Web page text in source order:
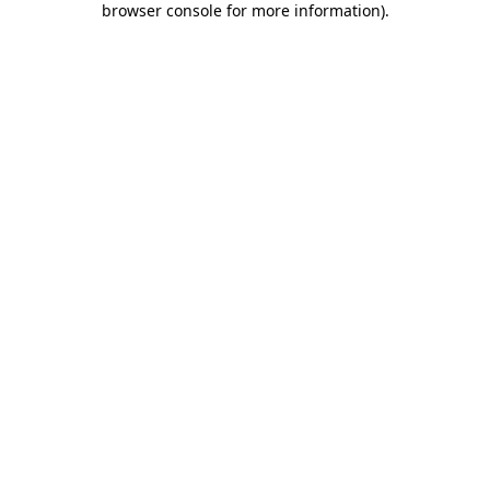
browser console for more information).